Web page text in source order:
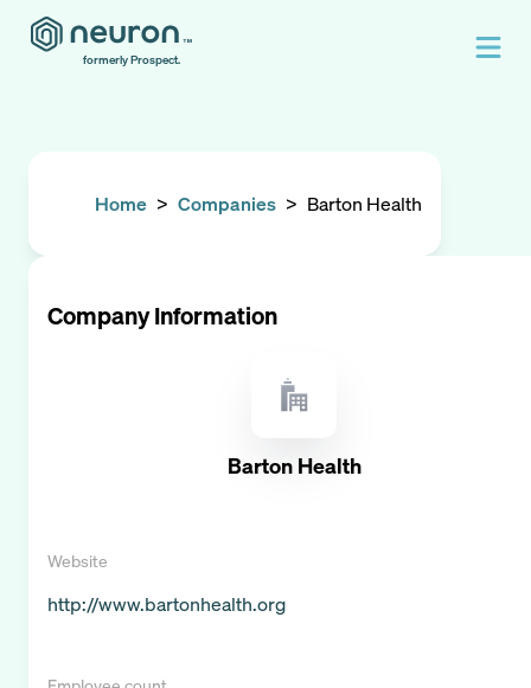
formerly Prospect.
Home > Companies > Barton Health
Company Information
Barton Health
Website
http://www.bartonhealth.org